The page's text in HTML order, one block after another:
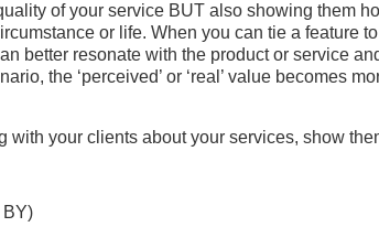
of your service BUT also showing them
or life. When you can tie a feature
better resonate with the product or service
the ‘perceived’ or ‘real’ value becomes
with your clients about your services, show
BY)